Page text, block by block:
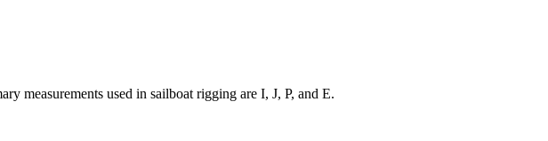
measurements used in sailboat rigging are I, J, P, and E.